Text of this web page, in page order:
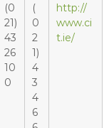
(0
21)
43
26
10
0
(
0
2
1)
4
3
4
6
http://
www.ci
t.ie/